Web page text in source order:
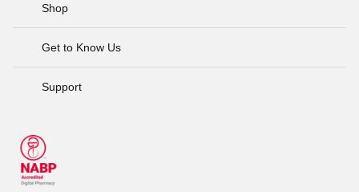
Shop
Get to Know Us
Support